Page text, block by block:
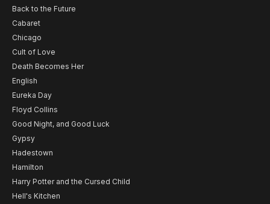
Back to the Future
Cabaret
Chicago
Cult of Love
Death Becomes Her
English
Eureka Day
Floyd Collins
Good Night, and Good Luck
Gypsy
Hadestown
Hamilton
Harry Potter and the Cursed Child
Hell's Kitchen